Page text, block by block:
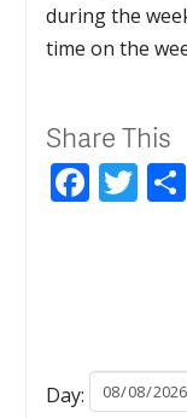
during the
time on the
Share This
Day: